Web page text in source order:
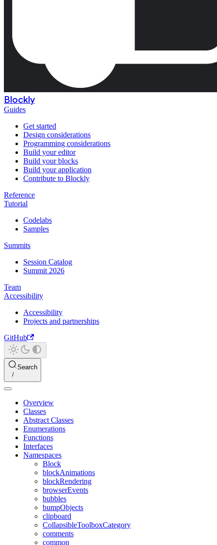
Blockly
Guides
Get started
Design considerations
Programming considerations
Build your editor
Build your blocks
Build your application
Contribute to Blockly
Reference
Tutorial
Codelabs
Samples
Summits
Session Catalog
Summit 2026
Team
Accessibility
Accessibility
Projects and partnerships
GitHub
Search
Overview
Classes
Abstract Classes
Enumerations
Functions
Interfaces
Namespaces
Block
blockAnimations
blockRendering
browserEvents
bubbles
bumpObjects
clipboard
CollapsibleToolboxCategory
comments
common